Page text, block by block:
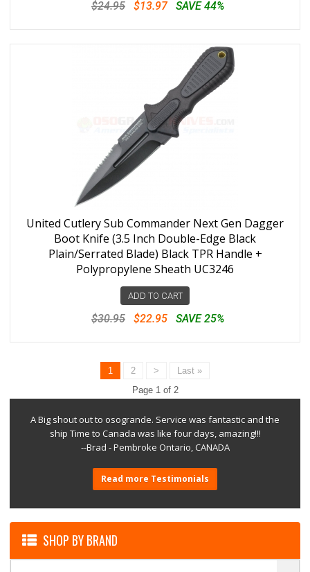
$24.95 $13.97 SAVE 44%
United Cutlery Sub Commander Next Gen Dagger
Boot Knife (3.5 Inch Double-Edge Black
Plain/Serrated Blade) Black TPR Handle +
Polypropylene Sheath UC3246
ADD TO CART
$30.95 $22.95 SAVE 25%
1 2 >
Last »
Page 1 of 2
A Big shout out to osogrande. Service was fantastic and the
ship Time to Canada was like four days, amazing!!!
--Brad - Pembroke Ontario, CANADA
Read more Testimonials
SHOP BY BRAND